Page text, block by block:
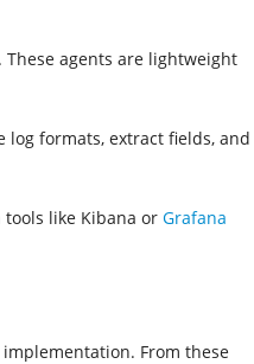
agents are lightweight
formats, extract fields, and
like Kibana or Grafana
From these